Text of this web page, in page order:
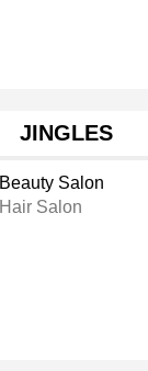
JINGLES
Beauty Salon
Hair Salon